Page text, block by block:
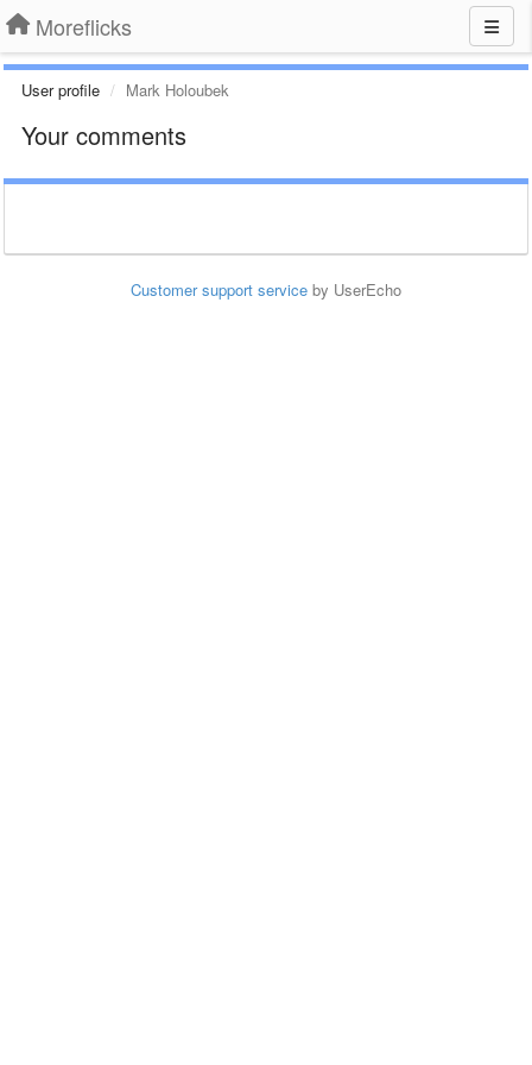
Moreflicks
User profile Mark Holoubek
Your comments
Customer support service by UserEcho